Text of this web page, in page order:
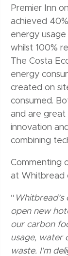
Premier Inn
achieved
energy usage
whilst 100%
The Costa
energy
created on
consumed.
and are great
innovation
combining
Commenting
at Whitbread
“
open new
our carbon
usage, water
waste. I’m